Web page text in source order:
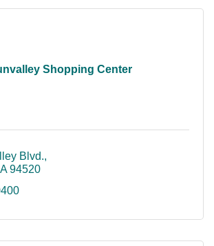
Shopping Center
Blvd.
94520